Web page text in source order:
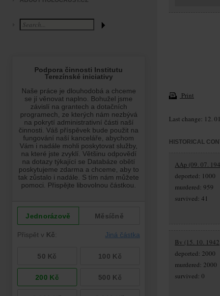
Print
Last change: 12.
HISTORICAL
AAp (09. 07.
deported: 1000
murdered: 959
survived: 41
Bv (15. 10.
deported: 2000
murdered: 2000
survived: 0